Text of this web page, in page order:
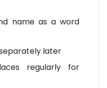
name as a word
later
regularly for